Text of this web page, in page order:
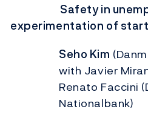
Safety in
experimentation of
Seho Kim
with Javier
Renato Faccini
Nationalbank)